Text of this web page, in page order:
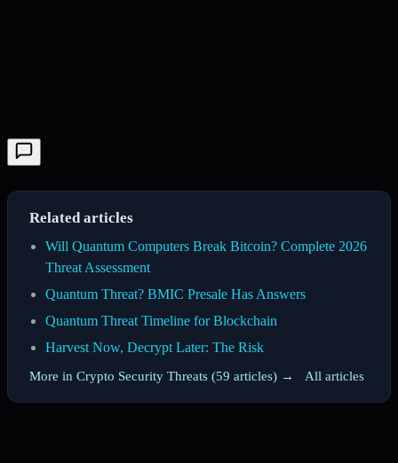
Related articles
Will Quantum Computers Break Bitcoin? Complete 2026
Threat Assessment
Quantum Threat? BMIC Presale Has Answers
Quantum Threat Timeline for Blockchain
Harvest Now, Decrypt Later: The Risk
More in Crypto Security Threats (59 articles) → · All articles